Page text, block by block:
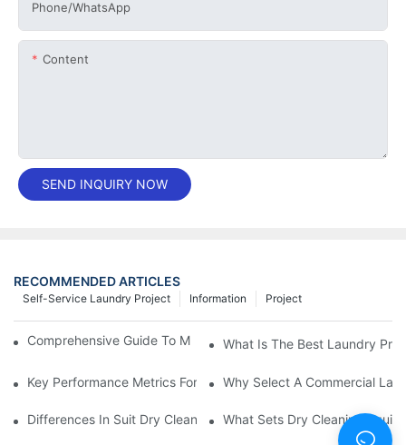
Phone/whatsApp
Content
SEND INQUIRY NOW
RECOMMENDED ARTICLES
Project
Information
Self-Service Laundry Project
Comprehensive Guide To Maintaining Laundry Equipment
What Is The Best Laundry
Key Performance Metrics For Industrial Laundry Equipment
Why Select A Commercial
Differences In Suit Dry Cleaning Machine Capabilities Explained
What Sets Dry Cleaning